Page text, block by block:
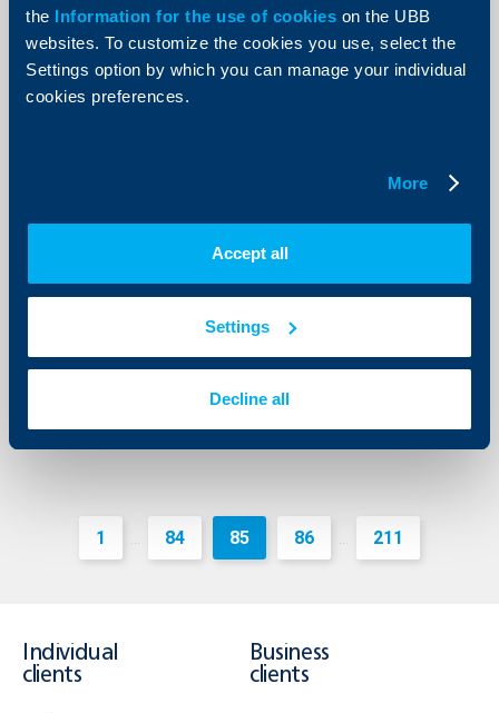
the Information for the use of cookies on the UBB
websites. To customize the cookies you use, select the
Settings option by which you can manage your individual
cookies preferences.
More
Accept all
Settings
Decline all
Amendment of the interest rate on
16 April 2018
1 ... 84 85 86 ... 211
Individual
clients
Business
clients